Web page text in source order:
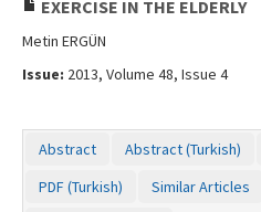
EXERCISE IN THE ELDERLY
Metin ERGÜN
Issue: 2013, Volume 48, Issue 4
Abstract Abstract (Turkish)
PDF (Turkish)
Similar Articles